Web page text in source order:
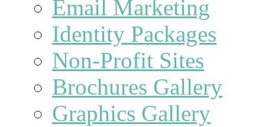
Email Marketing
Identity Packages
Non-Profit Sites
Brochures Gallery
Graphics Gallery